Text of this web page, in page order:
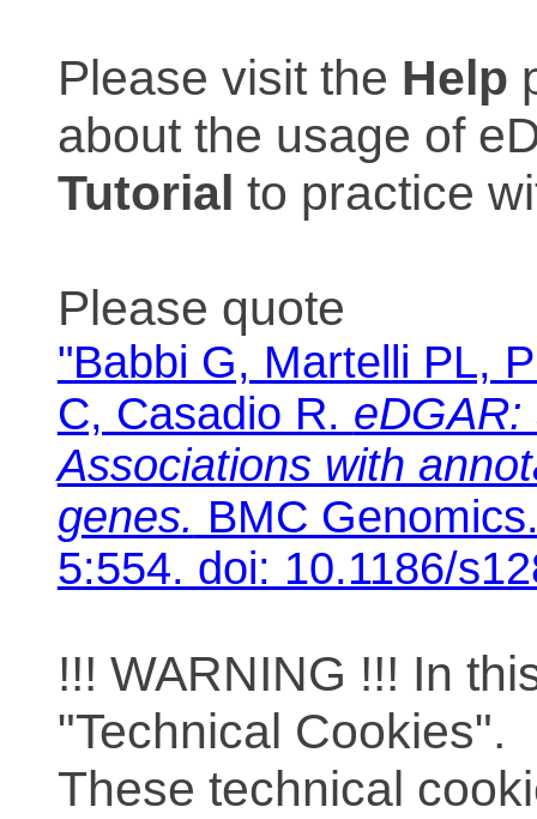
Please visit the Help
about the usage of
Tutorial to practice
Please quote
"Babbi G, Martelli PL,
C, Casadio R.
Associations with
genes. BMC
5:554. doi: 10.1186/
!!! WARNING !!! In
"Technical Cookies".
These technical